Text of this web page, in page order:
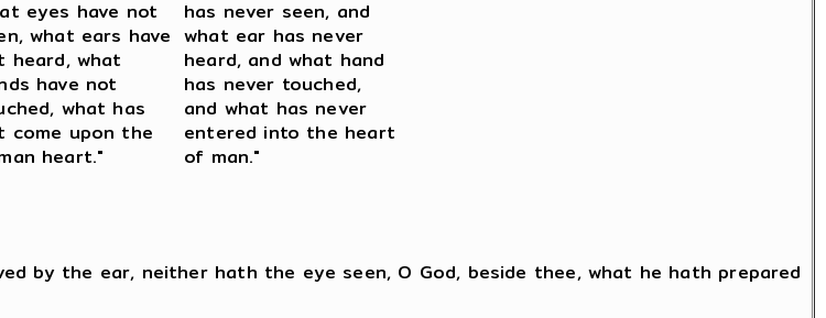
eyes have not
what ears have
heard, what
have not
what has
come upon the
heart."
has never seen, and
what ear has never
heard, and what hand
has never touched,
and what has never
entered into the heart
of man."
by the ear, neither hath the eye seen, O God, beside thee, what he hath prepared